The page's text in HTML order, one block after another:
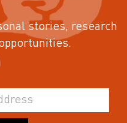
stories, research